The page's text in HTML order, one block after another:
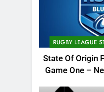
RUGBY LEAGUE
State Of Origin
Game One –